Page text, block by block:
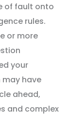
of fault onto
rules.
or more
your
may have
ahead,
and complex